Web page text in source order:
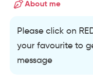
About me
Please click on
your favourite to
message